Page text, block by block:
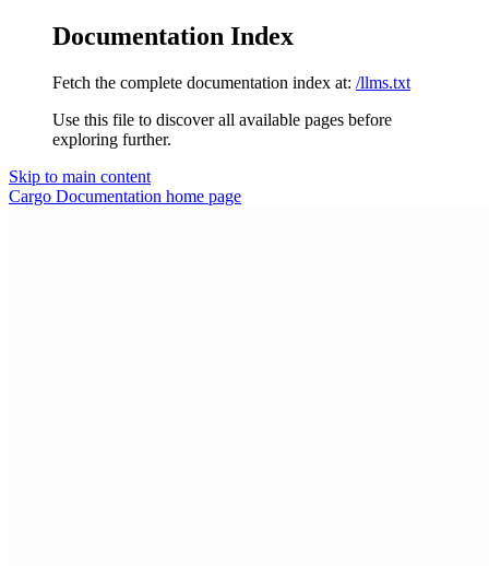
Documentation Index
Fetch the complete documentation index at: /llms.txt
Use this file to discover all available pages before
exploring further.
Skip to main content
Cargo Documentation home page